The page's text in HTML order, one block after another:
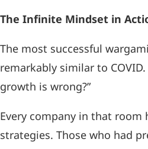
The Infinite Mindset in
The most successful
remarkably similar to
growth is wrong?”
Every company in that
strategies. Those who had